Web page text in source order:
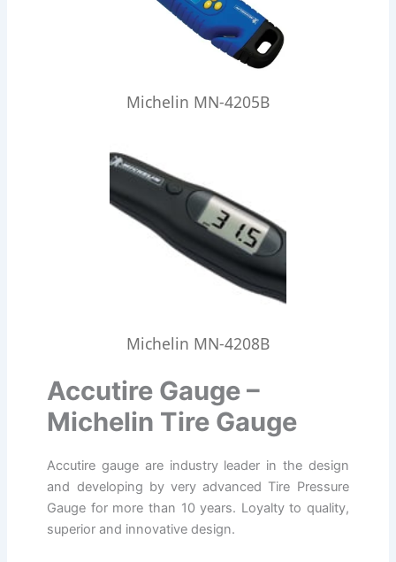
Michelin MN-4205B
Michelin MN-4208B
Accutire Gauge –
Michelin Tire Gauge
Accutire gauge are industry leader in the design
and developing by very advanced Tire Pressure
Gauge for more than 10 years. Loyalty to quality,
superior and innovative design.